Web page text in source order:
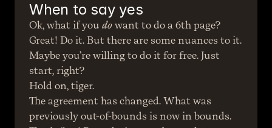
When to say yes
Ok, what if you do want to do a 6th page?
Great! Do it. But there are some nuances to it.
Maybe you’re willing to do it for free. Just
start, right?
Hold on, tiger.
The agreement has changed. What was
previously out-of-bounds is now in bounds.